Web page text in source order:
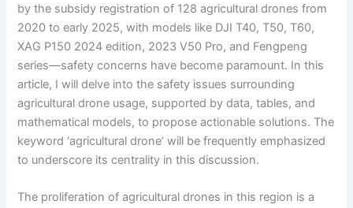
by the subsidy registration of 128 agricultural drones from
2020 to early 2025, with models like DJI T40, T50, T60,
XAG P150 2024 edition, 2023 V50 Pro, and Fengpeng
series—safety concerns have become paramount. In this
article, I will delve into the safety issues surrounding
agricultural drone usage, supported by data, tables, and
mathematical models, to propose actionable solutions. The
keyword ‘agricultural drone’ will be frequently emphasized
to underscore its centrality in this discussion.
The proliferation of agricultural drones in this region is a